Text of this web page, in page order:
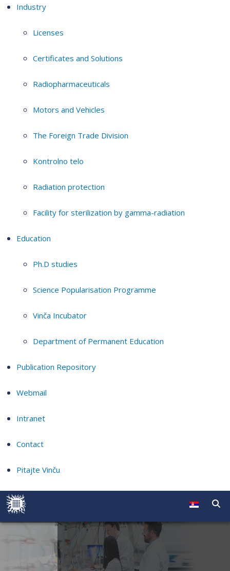
Industry
Licenses
Certificates and Solutions
Radiopharmaceuticals
Motors and Vehicles
The Foreign Trade Division
Kontrolno telo
Radiation protection
Facility for sterilization by gamma-radiation
Education
Ph.D studies
Science Popularisation Programme
Vinča Incubator
Department of Permanent Education
Publication Repository
Webmail
Intranet
Contact
Pitajte Vinču